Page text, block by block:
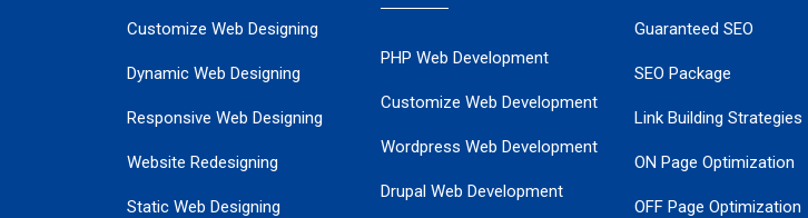
Customize Web Designing
Dynamic Web Designing
Responsive Web Designing
Website Redesigning
Static Web Designing
PHP Web Development
Customize Web Development
Wordpress Web Development
Drupal Web Development
Guaranteed SEO
SEO Package
Link Building Strategies
ON Page Optimization
OFF Page Optimization